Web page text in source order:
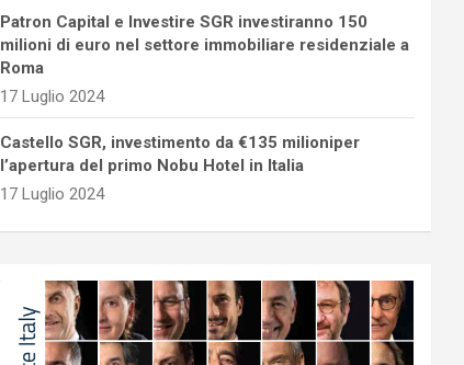
Patron Capital e Investire SGR investiranno 150
milioni di euro nel settore immobiliare residenziale a
Roma
17 Luglio 2024
Castello SGR, investimento da €135 milioniper
l’apertura del primo Nobu Hotel in Italia
17 Luglio 2024